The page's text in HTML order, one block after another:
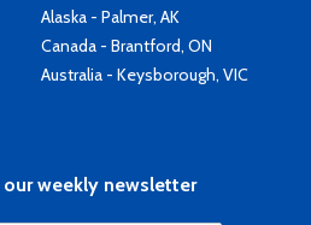
Alaska - Palmer, AK
Canada - Brantford, ON
Australia - Keysborough, VIC
weekly newsletter